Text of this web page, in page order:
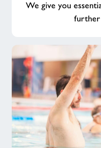
We give you